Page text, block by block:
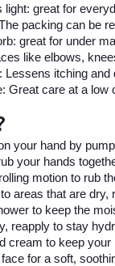
light: great for
packing can be
great for under
like elbows,
Lessens itching and
Great care at a low
your hand by
your hands
motion to rub
areas that are dry,
to keep the
reapply to stay
cream to keep your
for a soft,